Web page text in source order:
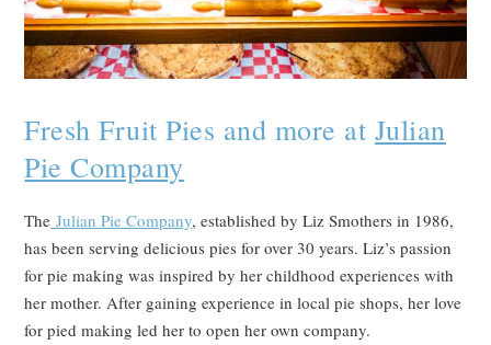
Fresh Fruit Pies and more at Julian
Pie Company
The Julian Pie Company, established by Liz Smothers in 1986,
has been serving delicious pies for over 30 years. Liz’s passion
for pie making was inspired by her childhood experiences with
her mother. After gaining experience in local pie shops, her love
for pied making led her to open her own company.